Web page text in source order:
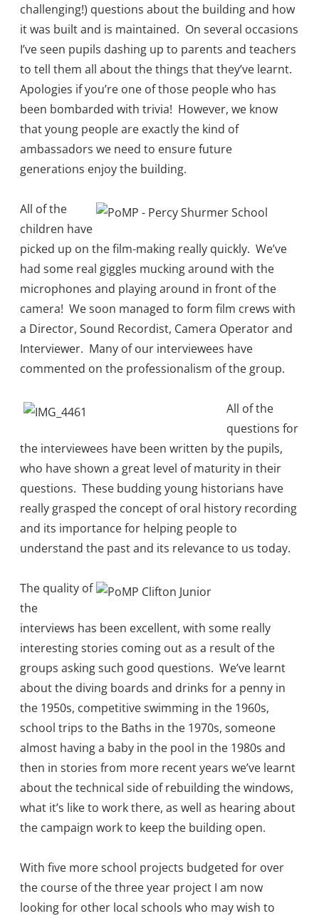
challenging!) questions about the building and how
it was built and is maintained. On several occasions
I’ve seen pupils dashing up to parents and teachers
to tell them all about the things that they’ve learnt.
Apologies if you’re one of those people who has
been bombarded with trivia! However, we know
that young people are exactly the kind of
ambassadors we need to ensure future
generations enjoy the building.
All of the
children have
picked up on the film-making really quickly. We’ve
had some real giggles mucking around with the
microphones and playing around in front of the
camera! We soon managed to form film crews with
a Director, Sound Recordist, Camera Operator and
Interviewer. Many of our interviewees have
commented on the professionalism of the group.
All of the
questions for
the interviewees have been written by the pupils,
who have shown a great level of maturity in their
questions. These budding young historians have
really grasped the concept of oral history recording
and its importance for helping people to
understand the past and its relevance to us today.
The quality of
the
interviews has been excellent, with some really
interesting stories coming out as a result of the
groups asking such good questions. We’ve learnt
about the diving boards and drinks for a penny in
the 1950s, competitive swimming in the 1960s,
school trips to the Baths in the 1970s, someone
almost having a baby in the pool in the 1980s and
then in stories from more recent years we’ve learnt
about the technical side of rebuilding the windows,
what it’s like to work there, as well as hearing about
the campaign work to keep the building open.
With five more school projects budgeted for over
the course of the three year project I am now
looking for other local schools who may wish to